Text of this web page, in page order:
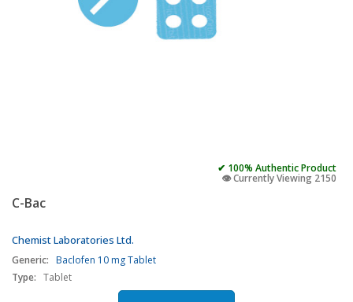
✔ 100% Authentic Product
👁️ Currently Viewing 2150
C-Bac
Chemist Laboratories Ltd.
Generic: Baclofen 10 mg Tablet
Type: Tablet